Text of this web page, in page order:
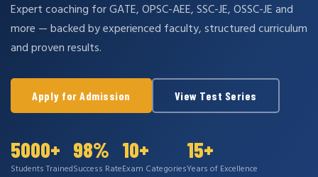
Expert coaching for GATE, OPSC-AEE, SSC-JE, OSSC-JE and
more — backed by experienced faculty, structured curriculum
and proven results.
Apply for Admission View Test Series
5000+
Students Trained
98%
Success Rate
10+
Exam Categories
15+
Years of Excellence